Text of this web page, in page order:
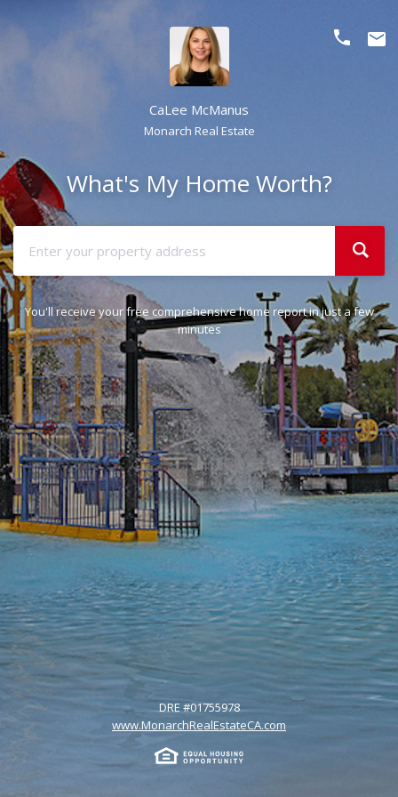
CaLee McManus
Monarch Real Estate
phone email
What's My Home Worth?
You'll receive your free comprehensive home report in just a few
minutes
DRE #01755978
www.MonarchRealEstateCA.com